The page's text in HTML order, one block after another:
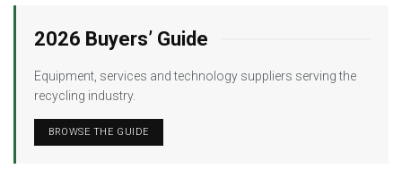
2026 Buyers’ Guide
Equipment, services and technology suppliers serving the
recycling industry.
BROWSE THE GUIDE